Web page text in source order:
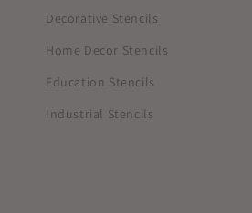
Decorative Stencils
Home Decor Stencils
Education Stencils
Industrial Stencils